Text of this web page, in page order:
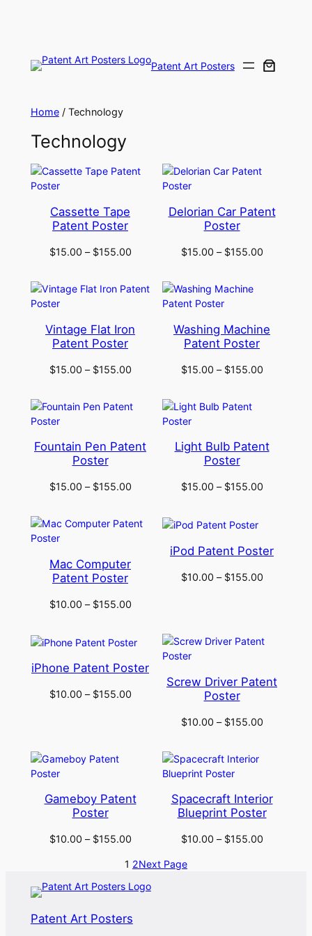
Patent Art Posters
Home/ Technology
Technology
Cassette Tape
Patent Poster
$15.00 – $155.00
Delorian Car Patent
Poster
$15.00 – $155.00
Vintage Flat Iron
Patent Poster
$15.00 – $155.00
Washing Machine
Patent Poster
$15.00 – $155.00
Fountain Pen Patent
Poster
$15.00 – $155.00
Light Bulb Patent
Poster
$15.00 – $155.00
Mac Computer
Patent Poster
$10.00 – $155.00
iPod Patent Poster
$10.00 – $155.00
iPhone Patent Poster
$10.00 – $155.00
Screw Driver Patent
Poster
$10.00 – $155.00
Gameboy Patent
Poster
$10.00 – $155.00
Spacecraft Interior
Blueprint Poster
$10.00 – $155.00
1 2Next Page
Patent Art Posters